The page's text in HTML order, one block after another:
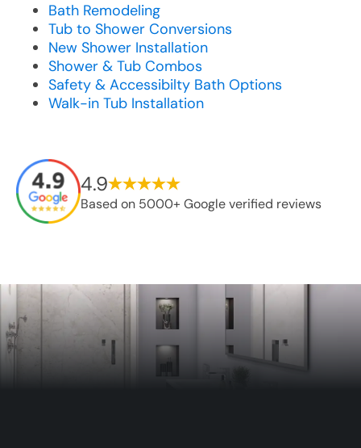
Bath Remodeling
Tub to Shower Conversions
New Shower Installation
Shower & Tub Combos
Safety & Accessibilty Bath Options
Walk-in Tub Installation
4.9
Based on 5000+ Google verified reviews